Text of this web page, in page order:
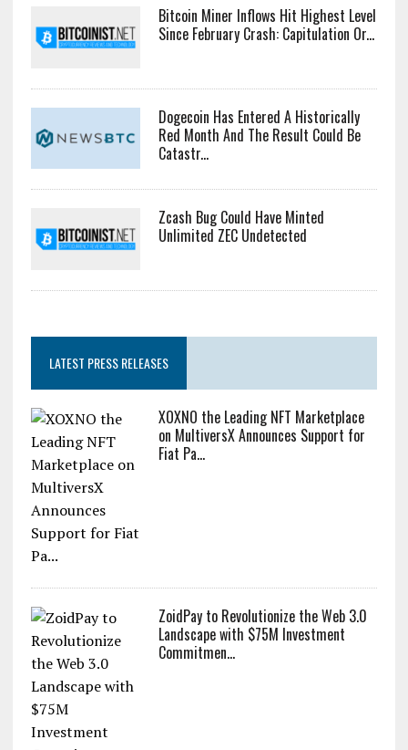
Bitcoin Miner Inflows Hit Highest Level
Since February Crash: Capitulation Or...
Dogecoin Has Entered A Historically
Red Month And The Result Could Be
Catastr...
Zcash Bug Could Have Minted
Unlimited ZEC Undetected
LATEST PRESS RELEASES
XOXNO the Leading NFT Marketplace
on MultiversX Announces Support for
Fiat Pa...
ZoidPay to Revolutionize the Web 3.0
Landscape with $75M Investment
Commitmen...